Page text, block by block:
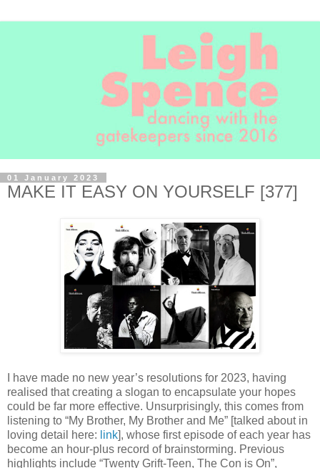
01 January 2023
MAKE IT EASY ON YOURSELF [377]
I have made no new year’s resolutions for 2023, having
realised that creating a slogan to encapsulate your hopes
could be far more effective. Unsurprisingly, this comes from
listening to “My Brother, My Brother and Me” [talked about in
loving detail here: link], whose first episode of each year has
become an hour-plus record of brainstorming. Previous
highlights include “Twenty Grift-Teen, The Con is On”,